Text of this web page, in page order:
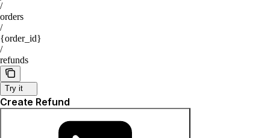
/
orders
/
{order_id}
/
refunds
Try it
Create Refund